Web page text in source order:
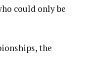
could only be
the